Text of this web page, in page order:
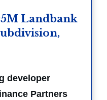
Landbank
developer
Partners